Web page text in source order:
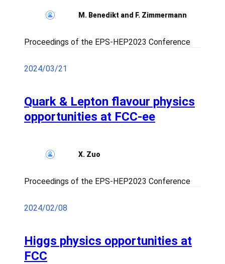
M. Benedikt and F. Zimmermann
Proceedings of the EPS-HEP2023 Conference
2024/03/21
Quark & Lepton flavour physics
opportunities at FCC-ee
X. Zuo
Proceedings of the EPS-HEP2023 Conference
2024/02/08
Higgs physics opportunities at
FCC